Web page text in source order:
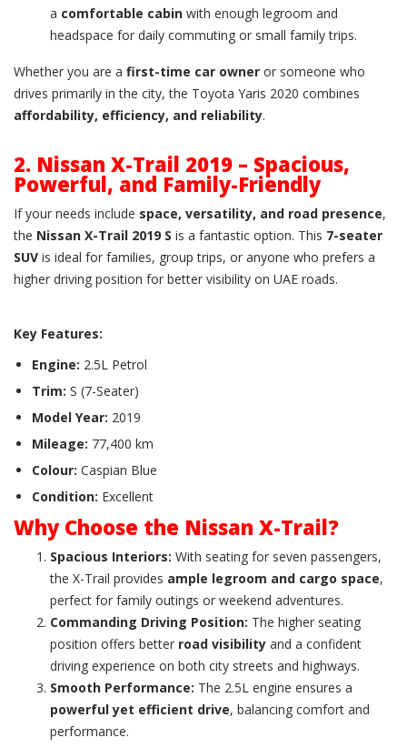
a comfortable cabin with enough legroom and
headspace for daily commuting or small family trips.
Whether you are a first-time car owner or someone who
drives primarily in the city, the Toyota Yaris 2020 combines
affordability, efficiency, and reliability.
2. Nissan X-Trail 2019 – Spacious,
Powerful, and Family-Friendly
If your needs include space, versatility, and road presence,
the Nissan X-Trail 2019 S is a fantastic option. This 7-seater
SUV is ideal for families, group trips, or anyone who prefers a
higher driving position for better visibility on UAE roads.
Key Features:
Engine: 2.5L Petrol
Trim: S (7-Seater)
Model Year: 2019
Mileage: 77,400 km
Colour: Caspian Blue
Condition: Excellent
Why Choose the Nissan X-Trail?
Spacious Interiors: With seating for seven passengers,
the X-Trail provides ample legroom and cargo space,
perfect for family outings or weekend adventures.
Commanding Driving Position: The higher seating
position offers better road visibility and a confident
driving experience on both city streets and highways.
Smooth Performance: The 2.5L engine ensures a
powerful yet efficient drive, balancing comfort and
performance.